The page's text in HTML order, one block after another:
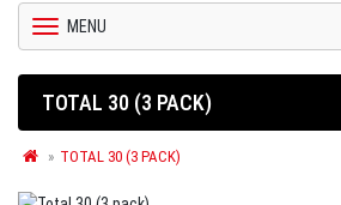
MENU
TOTAL 30 (3 PACK)
TOTAL 30 (3 PACK)